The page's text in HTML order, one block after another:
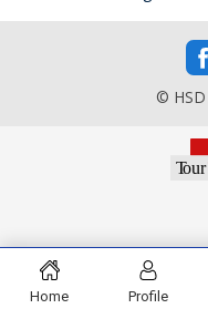
© HSD
Home Profile